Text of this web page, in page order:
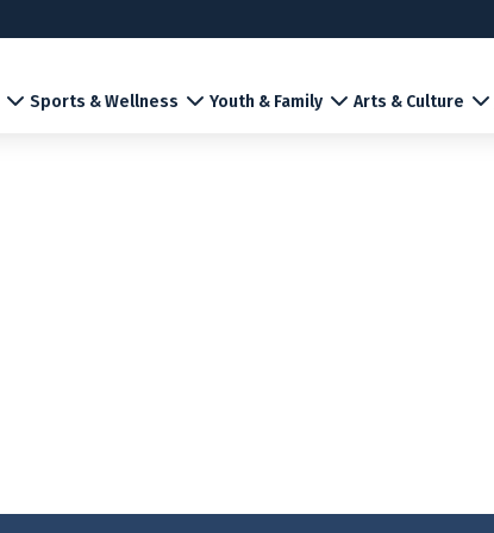
Sports & Wellness Youth & Family Arts & Culture